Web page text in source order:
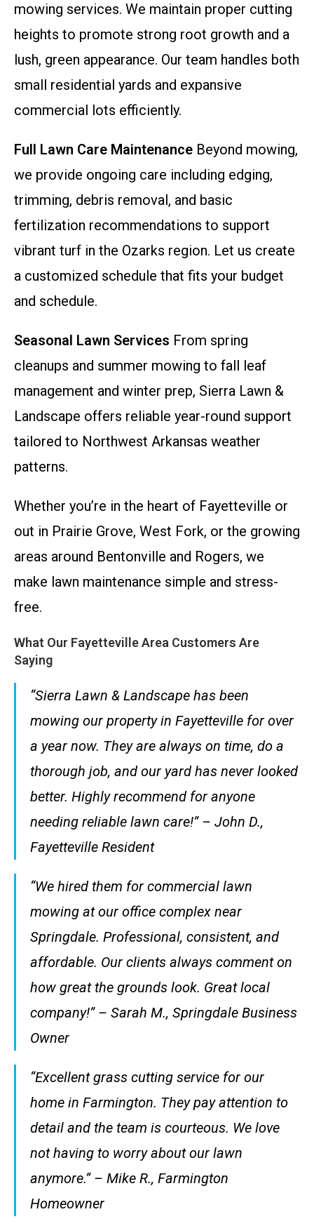
mowing services. We maintain proper cutting
heights to promote strong root growth and a
lush, green appearance. Our team handles both
small residential yards and expansive
commercial lots efficiently.
Full Lawn Care Maintenance Beyond mowing,
we provide ongoing care including edging,
trimming, debris removal, and basic
fertilization recommendations to support
vibrant turf in the Ozarks region. Let us create
a customized schedule that fits your budget
and schedule.
Seasonal Lawn Services From spring
cleanups and summer mowing to fall leaf
management and winter prep, Sierra Lawn &
Landscape offers reliable year-round support
tailored to Northwest Arkansas weather
patterns.
Whether you’re in the heart of Fayetteville or
out in Prairie Grove, West Fork, or the growing
areas around Bentonville and Rogers, we
make lawn maintenance simple and stress-
free.
What Our Fayetteville Area Customers Are
Saying
“Sierra Lawn & Landscape has been
mowing our property in Fayetteville for over
a year now. They are always on time, do a
thorough job, and our yard has never looked
better. Highly recommend for anyone
needing reliable lawn care!” – John D.,
Fayetteville Resident
“We hired them for commercial lawn
mowing at our office complex near
Springdale. Professional, consistent, and
affordable. Our clients always comment on
how great the grounds look. Great local
company!” – Sarah M., Springdale Business
Owner
“Excellent grass cutting service for our
home in Farmington. They pay attention to
detail and the team is courteous. We love
not having to worry about our lawn
anymore.” – Mike R., Farmington
Homeowner